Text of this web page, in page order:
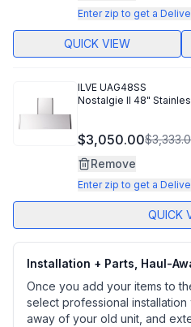
Enter zip to get a
QUICK VIEW
ILVE UAG48SS
Nostalgie II 48"
$3,050.00
Remove
Enter zip to get a
QUICK
Installation + Parts, Haul-
Once you add your items to
select professional
away of your old unit, and